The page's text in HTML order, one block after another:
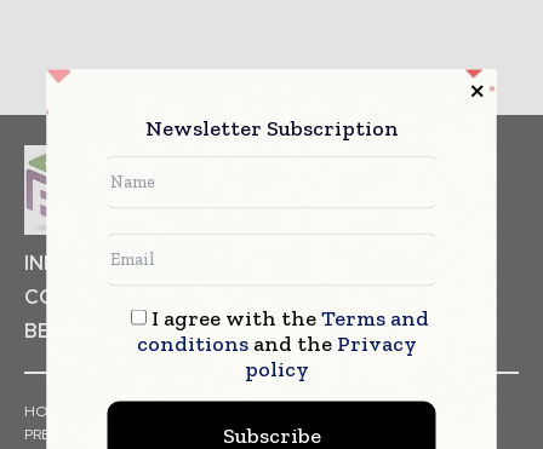
INDUSTRIAL GOODS
COSMETICS
BEVERAGES
HOME NEWS
PRESS RELEASES
FINANCIALS EVENTS
Newsletter Subscription
I agree with theTerms and
conditionsand the Privacy
policy
Subscribe